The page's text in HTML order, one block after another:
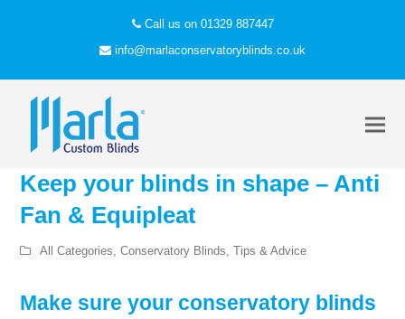
Call us on 01329 887447
info@marlaconservatoryblinds.co.uk
Keep your blinds in shape – Anti
Fan & Equipleat
All Categories,Conservatory Blinds,Tips & Advice
Make sure your conservatory blinds